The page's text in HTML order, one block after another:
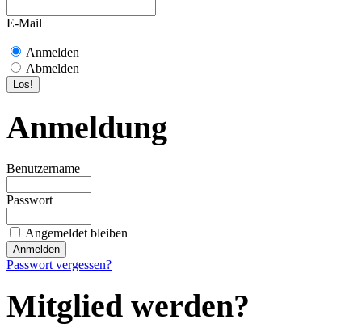
E-Mail
Anmelden
Abmelden
Anmeldung
Benutzername
Passwort
Angemeldet bleiben
Passwort vergessen?
Mitglied werden?